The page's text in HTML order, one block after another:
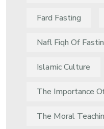
Fard Fasting
Nafl Fiqh Of
Islamic Culture
The Importance
The Moral